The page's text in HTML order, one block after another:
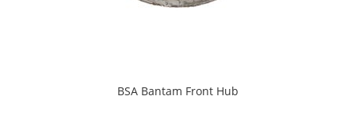
BSA Bantam Front Hub